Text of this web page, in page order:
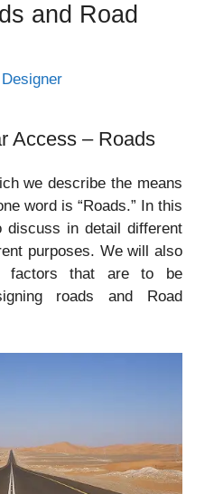
and Road
Designer
Access – Roads
we describe the means
word is “Roads.” In this
discuss in detail different
purposes. We will also
factors that are to be
roads and Road